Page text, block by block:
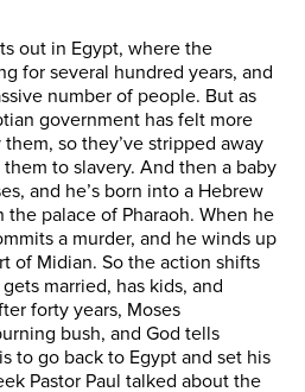
out in Egypt, where the
for several hundred years, and
number of people. But as
government has felt more
so they’ve stripped away
to slavery. And then a baby
and he’s born into a Hebrew
palace of Pharaoh. When he
a murder, and he winds up
of Midian. So the action shifts
married, has kids, and
forty years, Moses
bush, and God tells
to go back to Egypt and set his
Pastor Paul talked about the